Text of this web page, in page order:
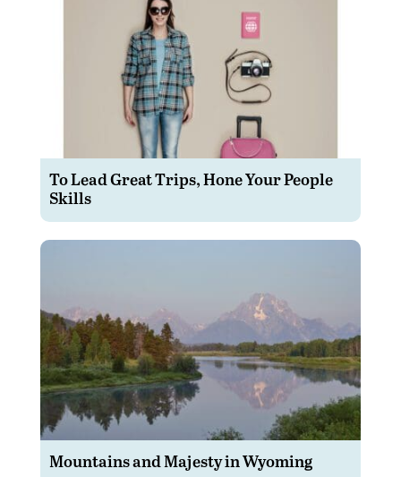
To Lead Great Trips, Hone Your People
Skills
Mountains and Majesty in Wyoming